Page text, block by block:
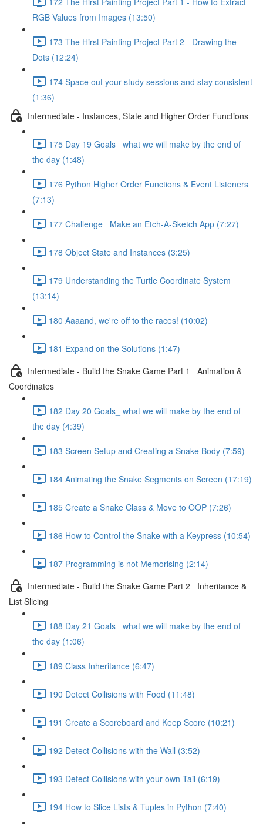
RGB Values from Images (13:50)
173 The Hirst Painting Project Part 2 - Drawing the
Dots (12:24)
174 Space out your study sessions and stay consistent
(1:36)
Intermediate - Instances, State and Higher Order Functions
175 Day 19 Goals_ what we will make by the end of
the day (1:48)
176 Python Higher Order Functions & Event Listeners
(7:13)
177 Challenge_ Make an Etch-A-Sketch App (7:27)
178 Object State and Instances (3:25)
179 Understanding the Turtle Coordinate System
(13:14)
180 Aaaand, we're off to the races! (10:02)
181 Expand on the Solutions (1:47)
Intermediate - Build the Snake Game Part 1_ Animation &
Coordinates
182 Day 20 Goals_ what we will make by the end of
the day (4:39)
183 Screen Setup and Creating a Snake Body (7:59)
184 Animating the Snake Segments on Screen (17:19)
185 Create a Snake Class & Move to OOP (7:26)
186 How to Control the Snake with a Keypress (10:54)
187 Programming is not Memorising (2:14)
Intermediate - Build the Snake Game Part 2_ Inheritance &
List Slicing
188 Day 21 Goals_ what we will make by the end of
the day (1:06)
189 Class Inheritance (6:47)
190 Detect Collisions with Food (11:48)
191 Create a Scoreboard and Keep Score (10:21)
192 Detect Collisions with the Wall (3:52)
193 Detect Collisions with your own Tail (6:19)
194 How to Slice Lists & Tuples in Python (7:40)